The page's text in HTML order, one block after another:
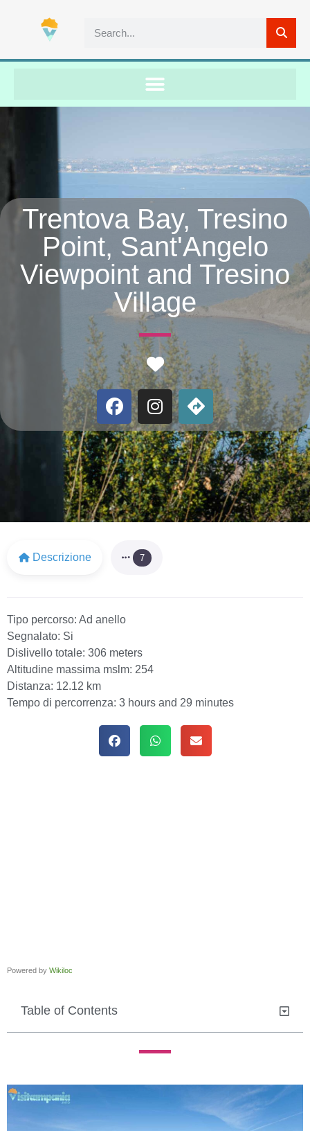
Trentova Bay, Tresino
Point, Sant'Angelo
Viewpoint and Tresino
Village
Favorite
Descrizione 7
Tipo percorso: Ad anello
Segnalato: Si
Dislivello totale: 306 meters
Altitudine massima mslm: 254
Distanza: 12.12 km
Tempo di percorrenza: 3 hours and 29 minutes
Powered by Wikiloc
Table of Contents